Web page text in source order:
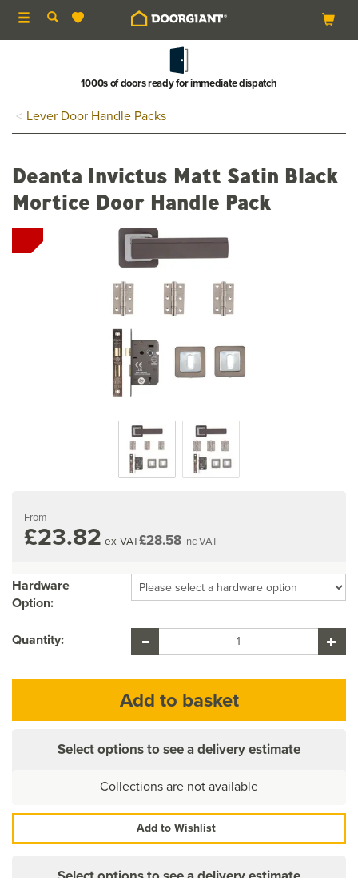
Toggle
navigation
1000s of doors ready for immediate dispatch
Lever Door Handle Packs
Deanta Invictus Matt Satin Black
Mortice Door Handle Pack
From
£23.82 ex VAT£28.58 inc VAT
Hardware
Option:
Quantity:
Select options to see a delivery estimate
Collections are not available
Add to Wishlist